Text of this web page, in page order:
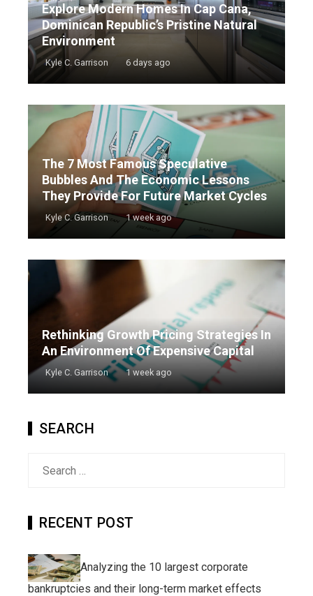
Explore Modern Homes In Cap Cana,
Dominican Republic’s Pristine Natural
Environment
Kyle C. Garrison 6 days ago
The 7 Most Famous Speculative
Bubbles And The Economic Lessons
They Provide For Future Market Cycles
Kyle C. Garrison 1 week ago
Rethinking Growth Pricing Strategies In
An Environment Of Expensive Capital
Kyle C. Garrison 1 week ago
SEARCH
RECENT POST
Analyzing the 10 largest corporate
bankruptcies and their long-term market effects